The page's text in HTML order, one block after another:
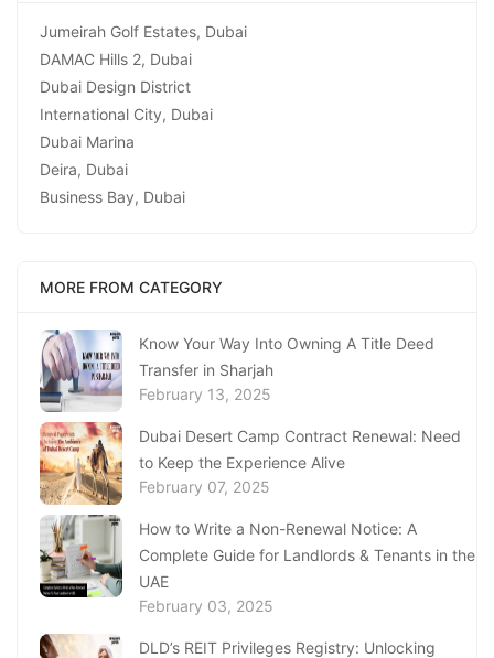
Jumeirah Golf Estates, Dubai
DAMAC Hills 2, Dubai
Dubai Design District
International City, Dubai
Dubai Marina
Deira, Dubai
Business Bay, Dubai
MORE FROM CATEGORY
Know Your Way Into Owning A Title Deed
Transfer in Sharjah
February 13, 2025
Dubai Desert Camp Contract Renewal: Need
to Keep the Experience Alive
February 07, 2025
How to Write a Non-Renewal Notice: A
Complete Guide for Landlords & Tenants in the
UAE
February 03, 2025
DLD’s REIT Privileges Registry: Unlocking